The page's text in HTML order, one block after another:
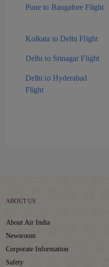
Pune to Bangalore Flight
Kolkata to Delhi Flight
Delhi to Srinagar Flight
Delhi to Hyderabad
Flight
ABOUT US
About Air India
Newsroom
Corporate Information
Safety